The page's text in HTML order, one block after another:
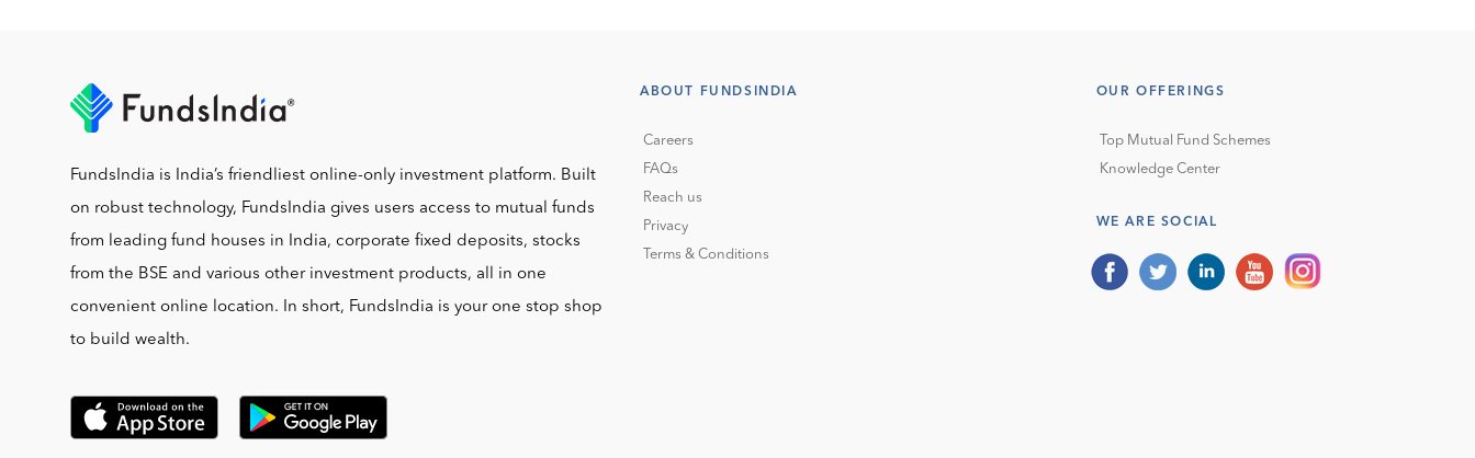
FundsIndia is India’s friendliest online-only investment platform. Built
on robust technology, FundsIndia gives users access to mutual funds
from leading fund houses in India, corporate fixed deposits, stocks
from the BSE and various other investment products, all in one
convenient online location. In short, FundsIndia is your one stop shop
to build wealth.
ABOUT FUNDSINDIA
Careers
FAQs
Reach us
Privacy
Terms & Conditions
OUR OFFERINGS
Top Mutual Fund Schemes
Knowledge Center
WE ARE SOCIAL